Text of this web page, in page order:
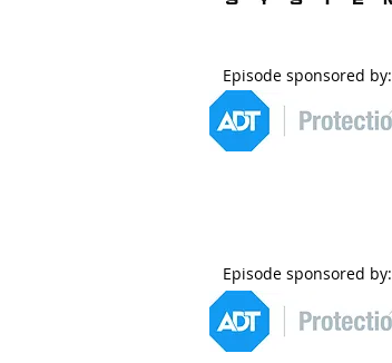
Episode sponsored by:
Episode sponsored by: